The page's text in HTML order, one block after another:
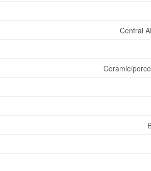
Central
Ceramic/